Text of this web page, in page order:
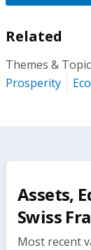
Related
Themes &
Prosperity
Assets,
Swiss
Most recent